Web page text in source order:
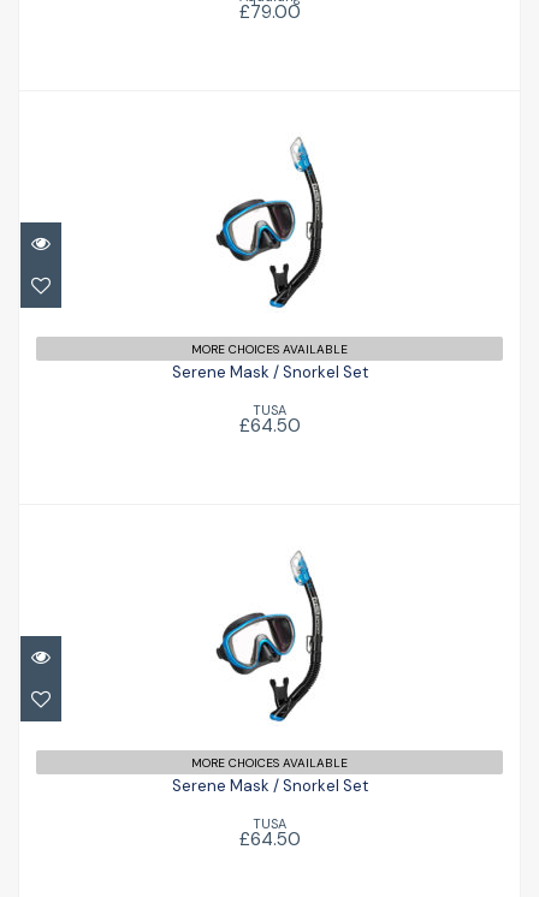
£79.00
Serene Mask / Snorkel Set
MORE CHOICES AVAILABLE
Serene Mask / Snorkel Set
TUSA
£64.50
Serene Mask / Snorkel Set
MORE CHOICES AVAILABLE
Serene Mask / Snorkel Set
TUSA
£64.50